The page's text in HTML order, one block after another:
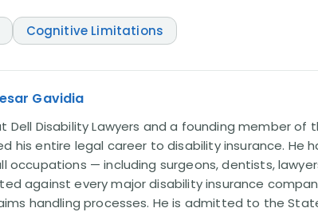
Cognitive Limitations
Gavidia
Dell Disability Lawyers and a founding member of
his entire legal career to disability insurance. He
occupations — including surgeons, dentists,
against every major disability insurance
handling processes. He is admitted to the